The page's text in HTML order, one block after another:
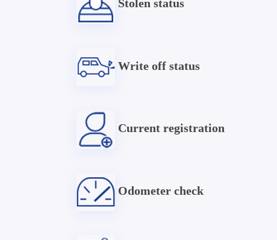
Stolen status
Write off status
Current registration
Odometer check